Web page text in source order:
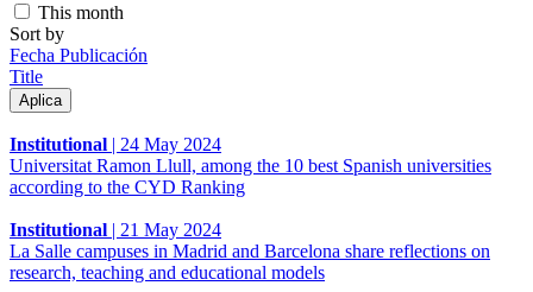
This month
Sort by
Fecha Publicación
Title
Institutional | 24 May 2024
Universitat Ramon Llull, among the 10 best Spanish universities
according to the CYD Ranking
Institutional | 21 May 2024
La Salle campuses in Madrid and Barcelona share reflections on
research, teaching and educational models